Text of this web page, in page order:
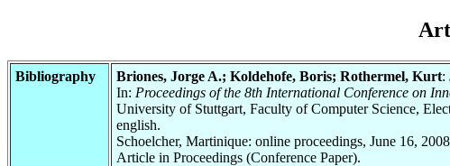
Bibliography Briones, Jorge A.; Koldehofe, Boris; Rothermel, Kurt:
In: Proceedings of the 8th International Conference on
University of Stuttgart, Faculty of Computer Science,
english.
Schoelcher, Martinique: online proceedings, June 16,
Article in Proceedings (Conference Paper).